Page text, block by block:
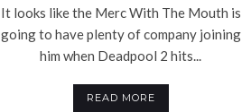
It looks like the Merc With The Mouth is
going to have plenty of company joining
him when Deadpool 2 hits...
READ MORE